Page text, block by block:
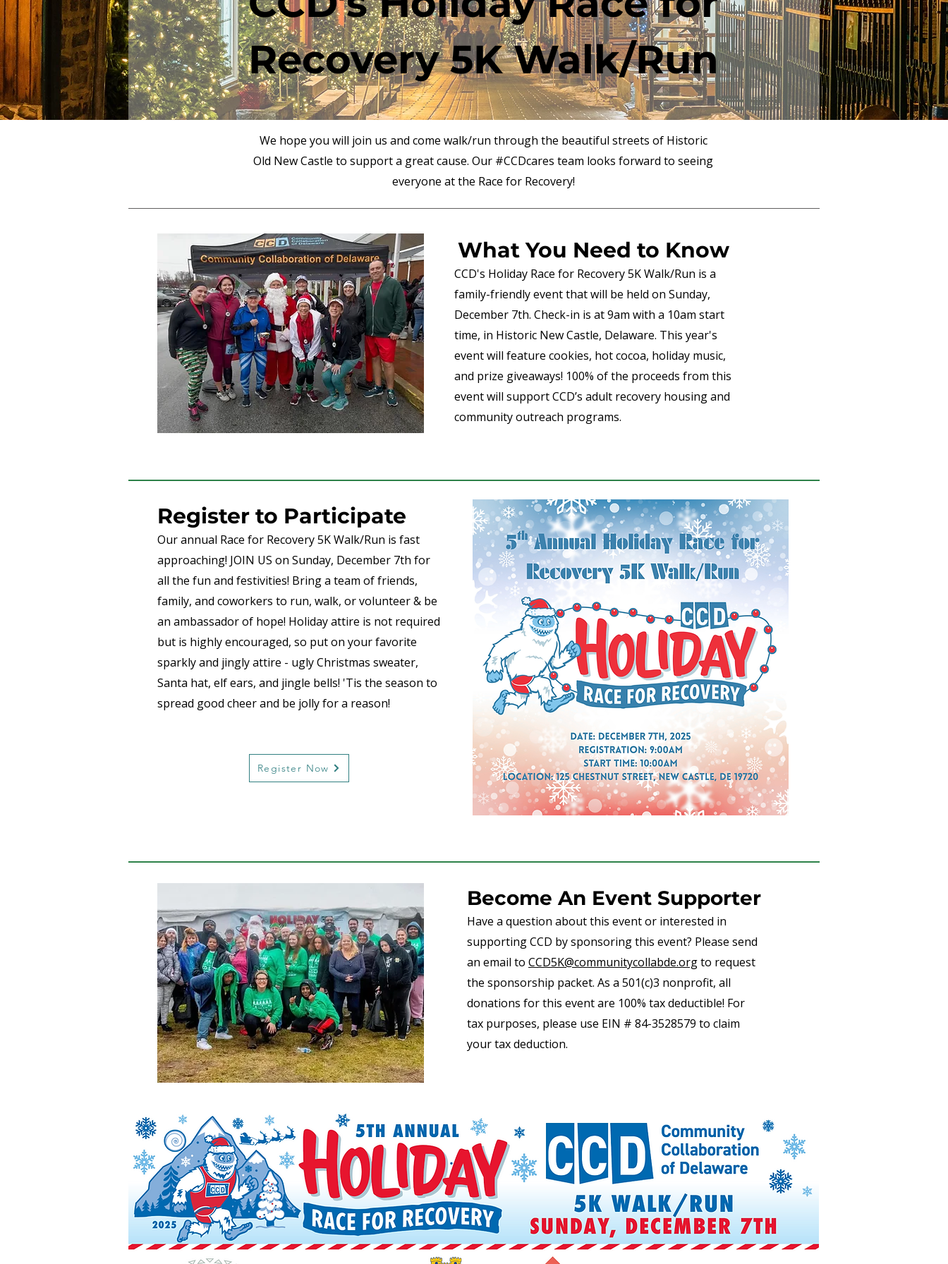
Recovery 5K Walk/Run
We hope you will join us and come walk/run through the beautiful streets of Historic
Old New Castle to support a great cause. Our #CCDcares team looks forward to seeing
everyone at the Race for Recovery!
What You Need to Know
CCD's Holiday Race for Recovery 5K Walk/Run is a
family-friendly event that will be held on Sunday,
December 7th. Check-in is at 9am with a 10am start
time, in Historic New Castle, Delaware. This year's
event will feature cookies, hot cocoa, holiday music,
and prize giveaways! 100% of the proceeds from this
event will support CCD’s adult recovery housing and
community outreach programs.
Register to Participate
Our annual Race for Recovery 5K Walk/Run is fast
approaching! JOIN US on Sunday, December 7th for
all the fun and festivities! Bring a team of friends,
family, and coworkers to run, walk, or volunteer & be
an ambassador of hope! Holiday attire is not required
but is highly encouraged, so put on your favorite
sparkly and jingly attire - ugly Christmas sweater,
Santa hat, elf ears, and jingle bells! 'Tis the season to
spread good cheer and be jolly for a reason!
Register Now
Become An Event Supporter
Have a question about this event or interested in
supporting CCD by sponsoring this event? Please send
an email to CCD5K@communitycollabde.orgto request
the sponsorship packet. As a 501(c)3 nonprofit, all
donations for this event are 100% tax deductible! For
tax purposes, please use EIN # 84-3528579 to claim
your tax deduction.